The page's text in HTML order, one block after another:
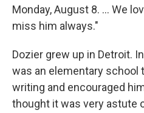
Monday, August 8. ... We
miss him always."
Dozier grew up in Detroit.
was an elementary school
writing and encouraged
thought it was very astute